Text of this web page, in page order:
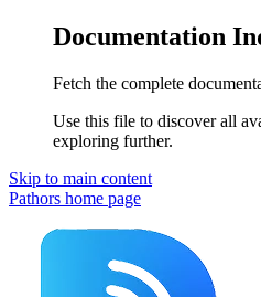
Documentation
Fetch the complete
Use this file to discover all
exploring further.
Skip to main content
Pathors home page